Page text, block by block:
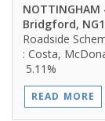
NOTTINGHAM
Bridgford,
Roadside
: Costa,
5.11%
READ MORE